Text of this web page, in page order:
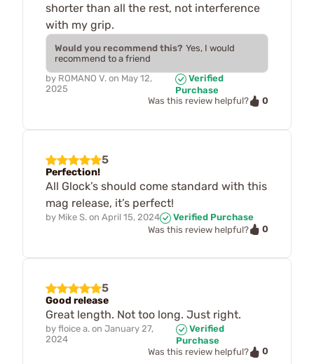
shorter than all the rest, not interference
with my grip.
Would you recommend this? Yes, I would
recommend to a friend
by ROMANO V. on May 12,
2025
Verified
Purchase
Was this review helpful?
0
5
Perfection!
All Glock’s should come standard with this
mag release, it’s perfect!
by Mike S. on April 15, 2024
Verified Purchase
Was this review helpful?
0
5
Good release
Great length. Not too long. Just right.
by floice a. on January 27,
2024
Verified
Purchase
Was this review helpful?
0